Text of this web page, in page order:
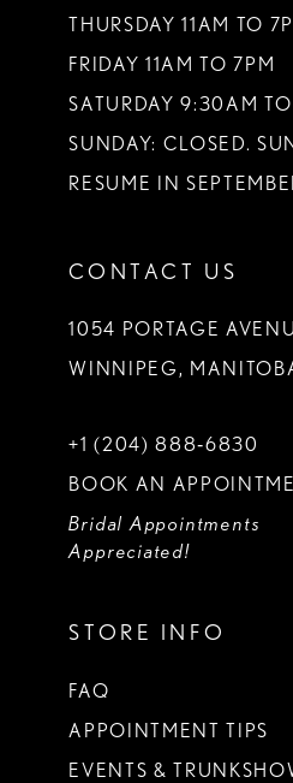
THURSDAY 11AM TO
FRIDAY 11AM TO 7PM
SATURDAY 9:30AM
SUNDAY: CLOSED.
RESUME IN
CONTACT US
1054 PORTAGE
WINNIPEG,
+1 (204) 888‑6830
BOOK AN
Bridal Appointments
Appreciated!
STORE INFO
FAQ
APPOINTMENT TIPS
EVENTS &